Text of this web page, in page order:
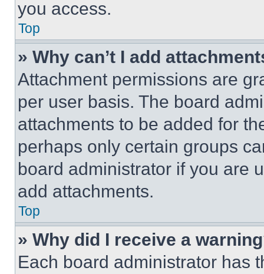
you access.
Top
» Why can’t I add
Attachment permissions are
per user basis. The board
attachments to be added for
perhaps only certain groups
board administrator if you are
add attachments.
Top
» Why did I receive a
Each board administrator has